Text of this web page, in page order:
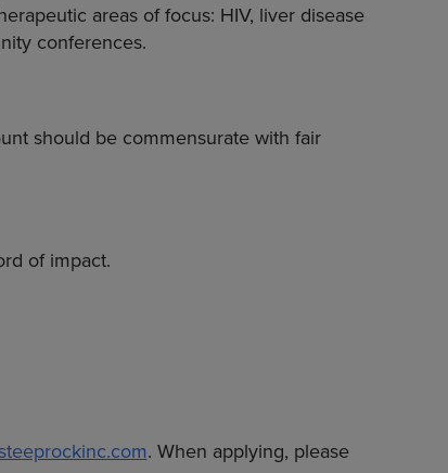
areas of focus: HIV, liver disease
conferences.
should be commensurate with fair
of impact.
. When applying, please